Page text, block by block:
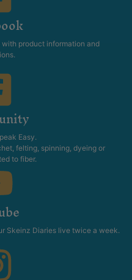
product information and
Easy.
felting, spinning, dyeing or
to fiber.
Skeinz Diaries live twice a week.